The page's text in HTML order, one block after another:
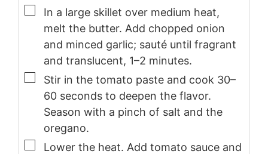
▢
In a large skillet over medium heat,
melt the butter. Add chopped onion
and minced garlic; sauté until fragrant
and translucent, 1–2 minutes.
▢
Stir in the tomato paste and cook 30–
60 seconds to deepen the flavor.
Season with a pinch of salt and the
oregano.
▢Lower the heat. Add tomato sauce and